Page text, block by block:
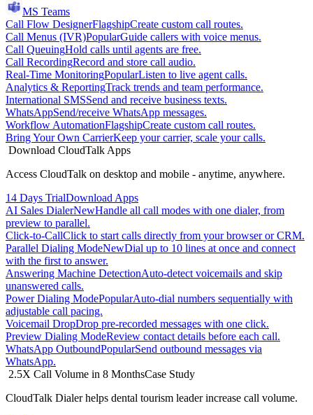
MS Teams
Call Flow DesignerFlagshipCreate custom call routes.
Call Menus (IVR)PopularGuide callers with voice menus.
Call QueuingHold calls until agents are free.
Call RecordingRecord and store call audio.
Real-Time MonitoringPopularListen to live agent calls.
Analytics & ReportingTrack trends and team performance.
International SMSSend and receive business texts.
WhatsAppSend/receive WhatsApp messages.
Workflow AutomationFlagshipCreate custom call routes.
Bring Your Own CarrierKeep your carrier, scale your calls.
Download CloudTalk Apps
Access CloudTalk on desktop and mobile - anytime, anywhere.
14 Days TrialDownload Apps
AI Sales DialerNewHandle all call modes with one dialer, from
preview to parallel.
Click-to-CallClick to start calls directly from your browser or CRM.
Parallel Dialing ModeNewDial up to 10 lines at once and connect
with the first to answer.
Answering Machine DetectionAuto-detect voicemails and skip
unanswered calls.
Power Dialing ModePopularAuto-dial numbers sequentially with
adjustable call pacing.
Voicemail DropDrop pre-recorded messages with one click.
Preview Dialing ModeReview contact details before each call.
WhatsApp OutboundPopularSend outbound messages via
WhatsApp.
2.5X Call Volume in 8 MonthsCase Study
CloudTalk Dialer helps dental tourism leader increase call volume.